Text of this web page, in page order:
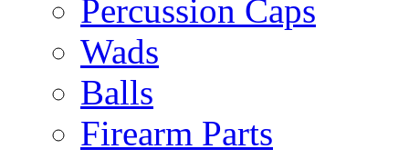
Percussion Caps
Wads
Balls
Firearm Parts